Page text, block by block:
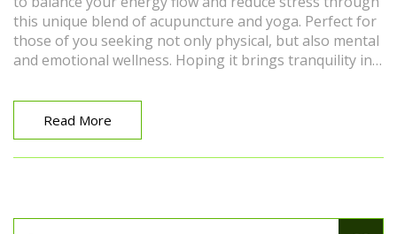
this unique blend of acupuncture and yoga. Perfect for
those of you seeking not only physical, but also mental
and emotional wellness. Hoping it brings tranquility in
try!
Read More